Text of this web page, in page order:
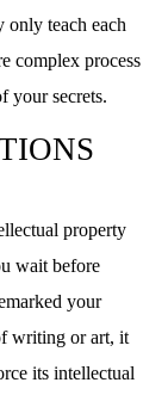
teach each
complex process
your secrets.
property
wait before
your
writing or art, it
its intellectual